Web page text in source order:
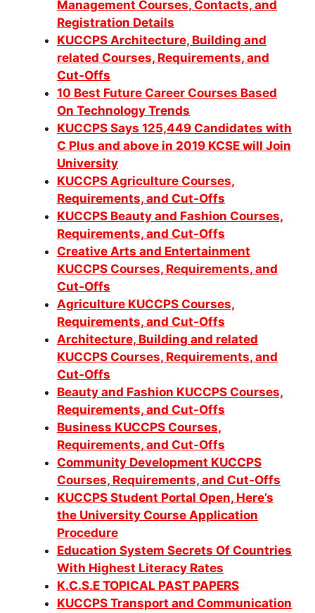
Management Courses, Contacts, and
Registration Details
KUCCPS Architecture, Building and
related Courses, Requirements, and
Cut-Offs
10 Best Future Career Courses Based
On Technology Trends
KUCCPS Says 125,449 Candidates with
C Plus and above in 2019 KCSE will Join
University
KUCCPS Agriculture Courses,
Requirements, and Cut-Offs
KUCCPS Beauty and Fashion Courses,
Requirements, and Cut-Offs
Creative Arts and Entertainment
KUCCPS Courses, Requirements, and
Cut-Offs
Agriculture KUCCPS Courses,
Requirements, and Cut-Offs
Architecture, Building and related
KUCCPS Courses, Requirements, and
Cut-Offs
Beauty and Fashion KUCCPS Courses,
Requirements, and Cut-Offs
Business KUCCPS Courses,
Requirements, and Cut-Offs
Community Development KUCCPS
Courses, Requirements, and Cut-Offs
KUCCPS Student Portal Open, Here’s
the University Course Application
Procedure
Education System Secrets Of Countries
With Highest Literacy Rates
K.C.S.E TOPICAL PAST PAPERS
KUCCPS Transport and Communication